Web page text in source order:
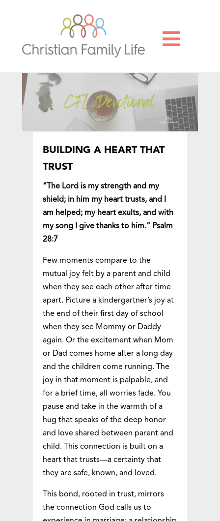

BUILDING A HEART THAT
TRUST
“The Lord is my strength and my
shield; in him my heart trusts, and I
am helped; my heart exults, and with
my song I give thanks to him.” Psalm
28:7
Few moments compare to the
mutual joy felt by a parent and child
when they see each other after time
apart. Picture a kindergartner’s joy at
the end of their first day of school
when they see Mommy or Daddy
again. Or the excitement when Mom
or Dad comes home after a long day
and the children come running. The
joy in that moment is palpable, and
for a brief time, all worries fade. You
pause and take in the warmth of a
hug that speaks of the deep honor
and love shared between parent and
child. This connection is built on a
heart that trusts—a certainty that
they are safe, known, and loved.
This bond, rooted in trust, mirrors
the connection God calls us to